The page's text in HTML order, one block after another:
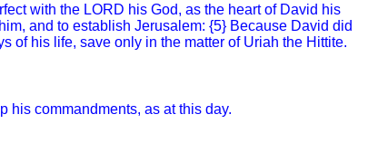
with the LORD his God, as the heart of David his
and to establish Jerusalem: {5} Because David did
of his life, save only in the matter of Uriah the Hittite.
his commandments, as at this day.